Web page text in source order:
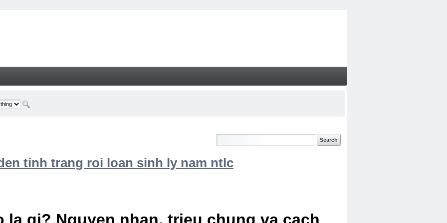
tinh trang roi loan sinh ly nam ntlc